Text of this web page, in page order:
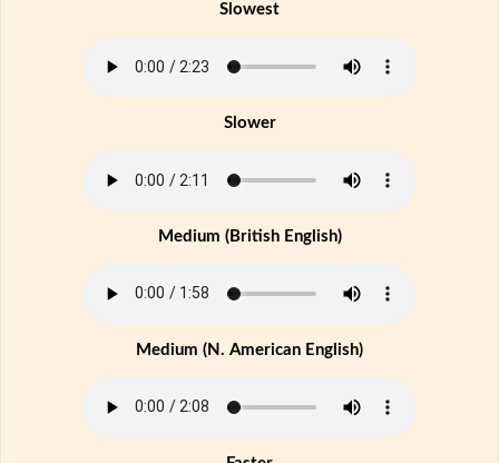
Slowest
Slower
Medium (British English)
Medium (N. American English)